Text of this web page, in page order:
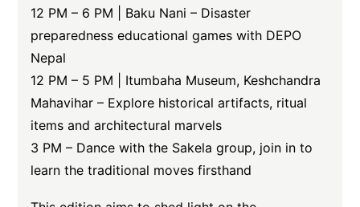
12 PM – 6 PM | Baku Nani – Disaster
preparedness educational games with DEPO
Nepal
12 PM – 5 PM | Itumbaha Museum, Keshchandra
Mahavihar – Explore historical artifacts, ritual
items and architectural marvels
3 PM – Dance with the Sakela group, join in to
learn the traditional moves firsthand